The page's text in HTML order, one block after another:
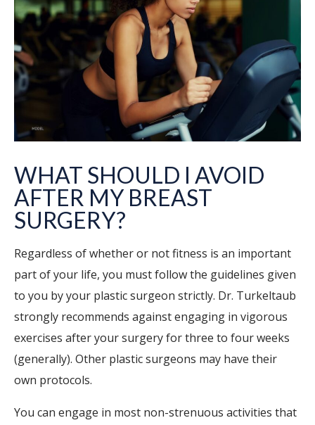
WHAT SHOULD I AVOID
AFTER MY BREAST
SURGERY?
Regardless of whether or not fitness is an important
part of your life, you must follow the guidelines given
to you by your plastic surgeon strictly. Dr. Turkeltaub
strongly recommends against engaging in vigorous
exercises after your surgery for three to four weeks
(generally). Other plastic surgeons may have their
own protocols.
You can engage in most non-strenuous activities that